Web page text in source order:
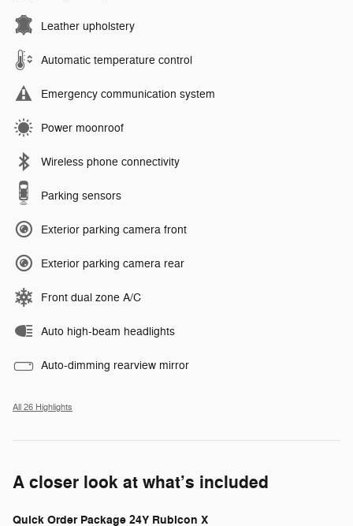
Leather upholstery
Automatic temperature control
Emergency communication system
Power moonroof
Wireless phone connectivity
Parking sensors
Exterior parking camera front
Exterior parking camera rear
Front dual zone A/C
Auto high-beam headlights
Auto-dimming rearview mirror
All 26 Highlights
A closer look at what’s included
Quick Order Package 24Y Rubicon X